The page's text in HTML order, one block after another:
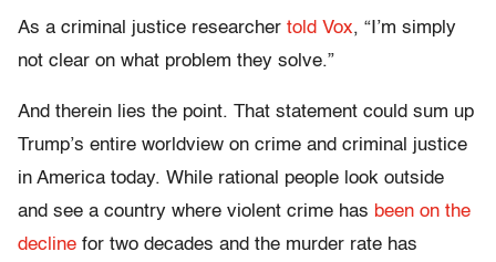
As a criminal justice researcher told Vox, “I’m simply
not clear on what problem they solve.”
And therein lies the point. That statement could sum up
Trump’s entire worldview on crime and criminal justice
in America today. While rational people look outside
and see a country where violent crime has been on the
decline for two decades and the murder rate has